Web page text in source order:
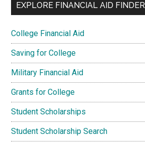
EXPLORE FINANCIAL AID FINDER
College Financial Aid
Saving for College
Military Financial Aid
Grants for College
Student Scholarships
Student Scholarship Search